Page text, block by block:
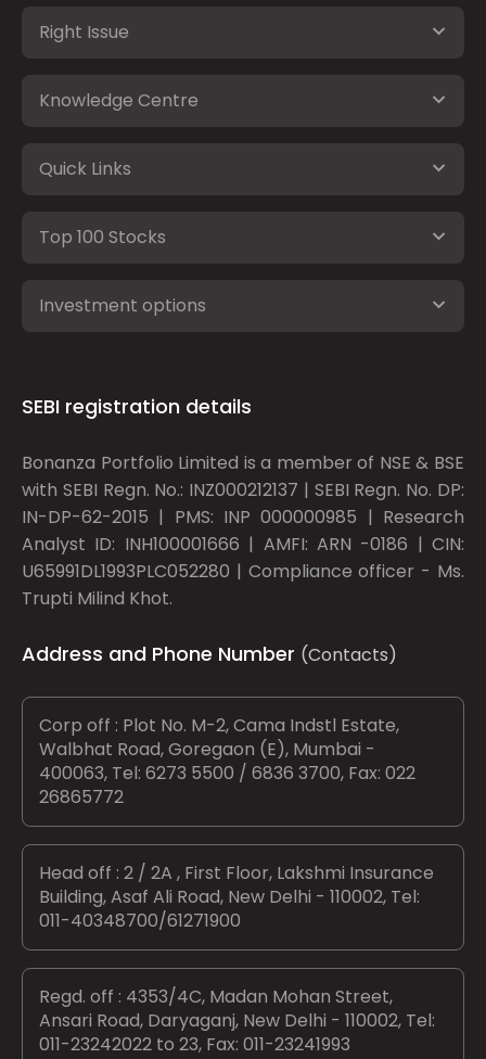
Right Issue
Knowledge Centre
Quick Links
Top 100 Stocks
Investment options
SEBI registration details
Bonanza Portfolio Limited is a member of NSE & BSE
with SEBI Regn. No.: INZ000212137 | SEBI Regn. No. DP:
IN-DP-62-2015 | PMS: INP 000000985 | Research
Analyst ID: INH100001666 | AMFI: ARN -0186 | CIN:
U65991DL1993PLC052280 | Compliance officer - Ms.
Trupti Milind Khot.
Address and Phone Number (Contacts)
Corp off : Plot No. M-2, Cama Indstl Estate,
Walbhat Road, Goregaon (E), Mumbai -
400063, Tel: 6273 5500 / 6836 3700, Fax: 022
26865772
Head off : 2 / 2A , First Floor, Lakshmi Insurance
Building, Asaf Ali Road, New Delhi - 110002, Tel:
011-40348700/61271900
Regd. off : 4353/4C, Madan Mohan Street,
Ansari Road, Daryaganj, New Delhi - 110002, Tel:
011-23242022 to 23, Fax: 011-23241993